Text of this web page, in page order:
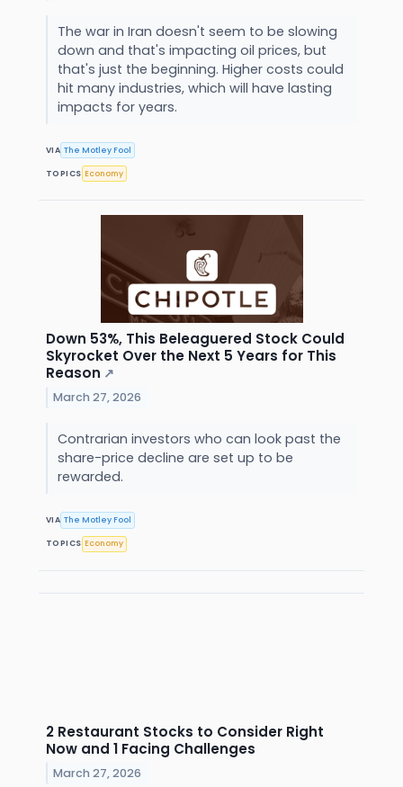
The war in Iran doesn't seem to be slowing
down and that's impacting oil prices, but
that's just the beginning. Higher costs could
hit many industries, which will have lasting
impacts for years.
VIA The Motley Fool
TOPICS Economy
Down 53%, This Beleaguered Stock Could
Skyrocket Over the Next 5 Years for This
Reason ↗
March 27, 2026
Contrarian investors who can look past the
share-price decline are set up to be
rewarded.
VIA The Motley Fool
TOPICS Economy
2 Restaurant Stocks to Consider Right
Now and 1 Facing Challenges
March 27, 2026